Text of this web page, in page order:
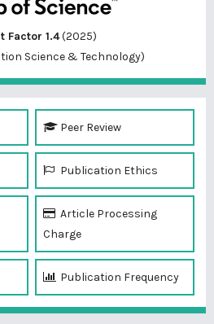
Factor 1.4(2025)
Science & Technology)
Peer Review
Publication Ethics
Article Processing
Charge
Publication Frequency